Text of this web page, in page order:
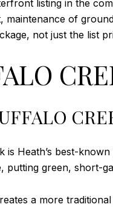
listing in the
maintenance of
not just the list
is Heath’s best-
putting green, short-
a more